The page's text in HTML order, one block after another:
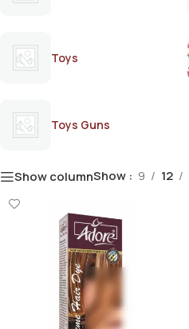
Toys
Toys Guns
Show columnShow 9 12